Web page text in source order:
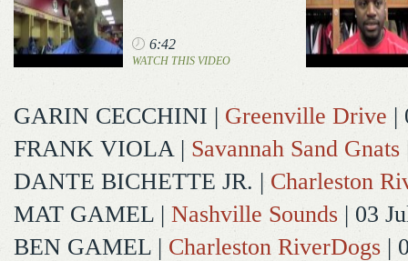
6:42
WATCH THIS VIDEO
GARIN CECCHINI | Greenville Drive |
FRANK VIOLA| Savannah Sand Gnats
DANTE BICHETTE JR. | Charleston
MAT GAMEL | Nashville Sounds | 03
BEN GAMEL | Charleston RiverDogs |